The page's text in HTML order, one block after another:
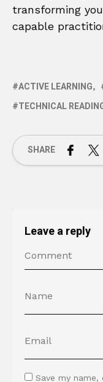
transforming
capable
ACTIVE LEARNING
TECHNICAL
SHARE
Leave a reply
Save my